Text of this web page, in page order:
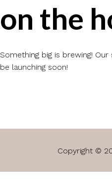
on the
Something big is brewing!
be launching soon!
Copyright ©